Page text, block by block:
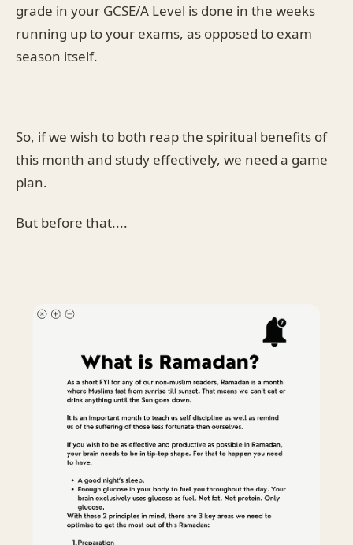
grade in your GCSE/A Level is done in the weeks
running up to your exams, as opposed to exam
season itself.
So, if we wish to both reap the spiritual benefits of
this month and study effectively, we need a game
plan.
But before that....